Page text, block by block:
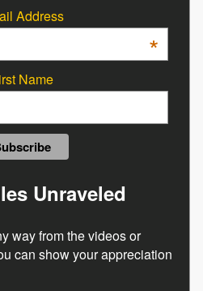
Address
*
Name
Unraveled
way from the videos or
can show your appreciation